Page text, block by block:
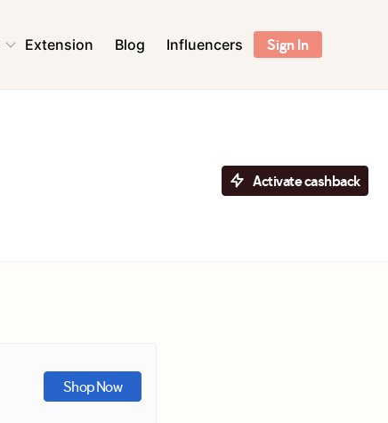
Extension Blog Influencers Sign In
Activate cashback
Shop Now